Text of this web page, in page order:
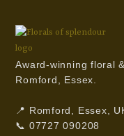
Award-winning floral
Romford, Essex.
📍 Romford, Essex,
📞 07727 090208